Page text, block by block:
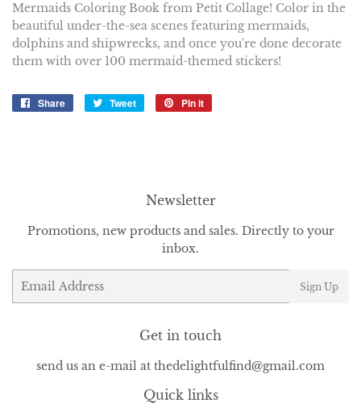
Mermaids Coloring Book from Petit Collage! Color in the
beautiful under-the-sea scenes featuring mermaids,
dolphins and shipwrecks, and once you're done decorate
them with over 100 mermaid-themed stickers!
Share
Share
Tweet
Tweet
Pin it
Newsletter
Promotions, new products and sales. Directly to your
inbox.
Email
Sign Up
Get in touch
send us an e-mail at thedelightfulfind@gmail.com
Quick links